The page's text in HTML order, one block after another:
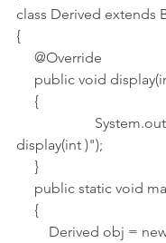
class Derived extends
{
     @Override
public void
     {
display(int )");
     }
public static void
     {
Derived obj =